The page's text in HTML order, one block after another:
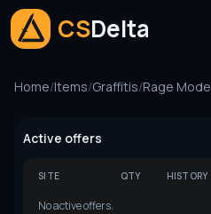
CSDelta
Home/Items/Graffitis/Rage Mode
Active offers
SITE QTY HISTORY
No active offers.